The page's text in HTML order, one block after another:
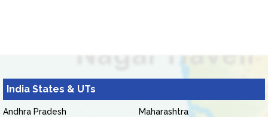
India States & UTs
Andhra Pradesh
Maharashtra